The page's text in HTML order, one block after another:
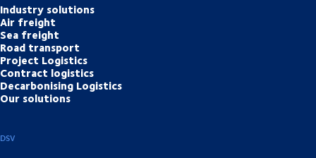
Industry solutions
Air freight
Sea freight
Road transport
Project Logistics
Contract logistics
Decarbonising Logistics
Our solutions
DSV